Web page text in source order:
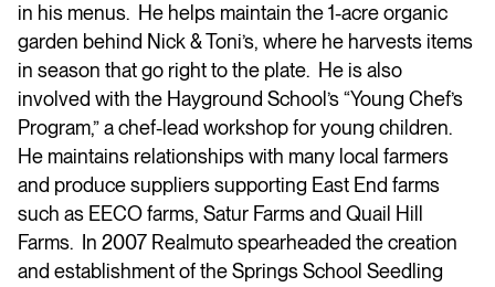
in his menus. He helps maintain the 1-acre organic
garden behind Nick & Toni’s, where he harvests items
in season that go right to the plate. He is also
involved with the Hayground School’s “Young Chef’s
Program,” a chef-lead workshop for young children.
He maintains relationships with many local farmers
and produce suppliers supporting East End farms
such as EECO farms, Satur Farms and Quail Hill
Farms. In 2007 Realmuto spearheaded the creation
and establishment of the Springs School Seedling